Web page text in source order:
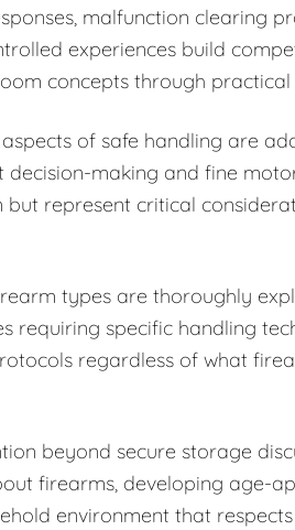
malfunction clearing
experiences build
concepts through
of safe handling are
making and fine
represent critical
types are thoroughly
requiring specific handling
regardless of what
beyond secure storage
firearms, developing age-
environment that